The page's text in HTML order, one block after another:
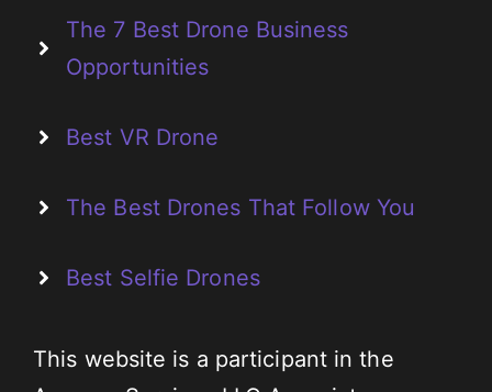
The 7 Best Drone Business
Opportunities
Best VR Drone
The Best Drones That Follow You
Best Selfie Drones
This website is a participant in the